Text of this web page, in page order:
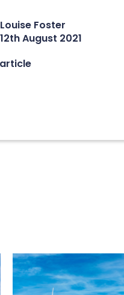
Foster
12th August 2021